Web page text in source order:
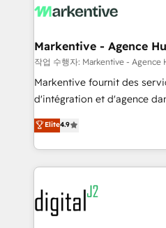
results, fast. ⚙️CRM & RevOps: Align all Hubs to your
🎯Demand Gen & ABM:
ABM, AEO, SEO, & paid media. 👩‍💻Web
Build high-performing
& conversion strategy that
AI, & maximize AEO with
Integrations: Extend
Markentive - Agence
작업 수행자: Markentive - Agence
Markentive fournit des
d'intégration et d'agence
North America. Avec plus de
marketing automation,
webdesign. Markentive is both a consulting firm, a
digital agency and an
experts in marketing
CRM and webdesign (We
customers).
Elite4.9